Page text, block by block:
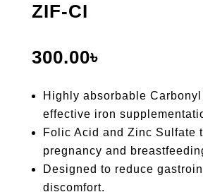
ZIF-CI
300.00৳
Highly absorbable
effective iron
Folic Acid and Zinc Sulfate
pregnancy and
Designed to reduce
discomfort.